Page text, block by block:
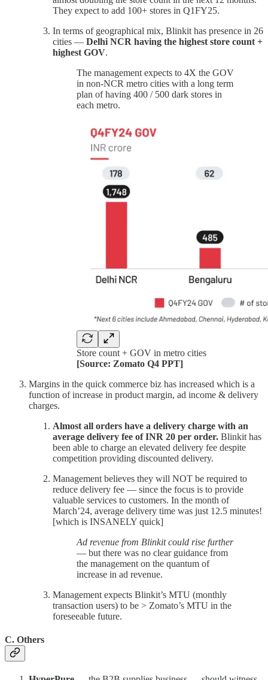
They expect to add 100+ stores in Q1FY25.
In terms of geographical mix, Blinkit has presence in 26
cities — Delhi NCR having the highest store count +
highest GOV.
The management expects to 4X the GOV
in non-NCR metro cities with a long term
plan of having 400 / 500 dark stores in
each metro.
Store count + GOV in metro cities
[Source: Zomato Q4 PPT]
Margins in the quick commerce biz has increased which is a
function of increase in product margin, ad income & delivery
charges.
Almost all orders have a delivery charge with an
average delivery fee of INR 20 per order. Blinkit has
been able to charge an elevated delivery fee despite
competition providing discounted delivery.
Management believes they will NOT be required to
reduce delivery fee — since the focus is to provide
valuable services to customers. In the month of
March’24, average delivery time was just 12.5 minutes!
[which is INSANELY quick]
Ad revenue from Blinkit could rise further
— but there was no clear guidance from
the management on the quantum of
increase in ad revenue.
Management expects Blinkit’s MTU (monthly
transaction users) to be > Zomato’s MTU in the
foreseeable future.
C. Others